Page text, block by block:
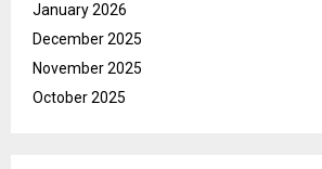
January 2026
December 2025
November 2025
October 2025